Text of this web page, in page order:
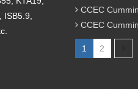
ISB5.9,
CCEC Cummins
CCEC Cummins
1 2